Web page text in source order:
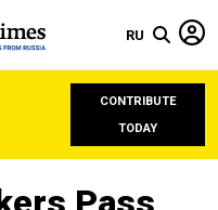
RU
CONTRIBUTE
TODAY